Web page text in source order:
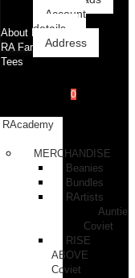
Account
details
Address
About RA
RA Family
Tees
RAcademy
MERCHANDISE
Beanies
Bundles
RArtists
Auntie
Coviet
RISE
ABOVE
Coviet
0